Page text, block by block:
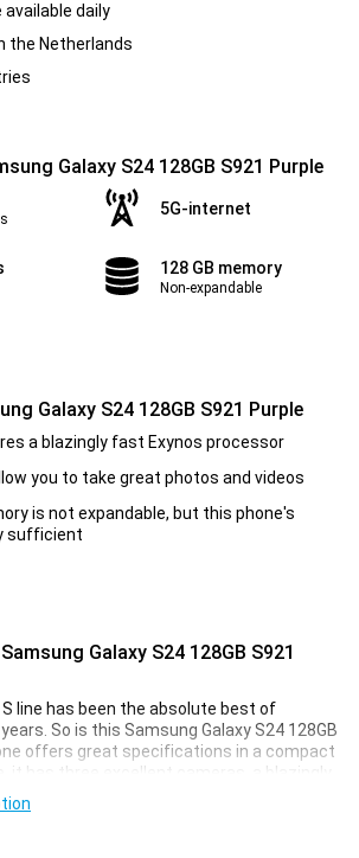
daily
the Netherlands
Galaxy S24 128GB S921 Purple
5G-internet
128 GB memory
Non-expandable
Galaxy S24 128GB S921 Purple
a blazingly fast Exynos processor
you to take great photos and videos
is not expandable, but this phone's
sufficient
Galaxy S24 128GB S921
line has been the absolute best of
So is this Samsung Galaxy S24 128GB
offers great specifications in a compact
it has three excellent cameras, a blazingly
AMOLED screen. It also comes with